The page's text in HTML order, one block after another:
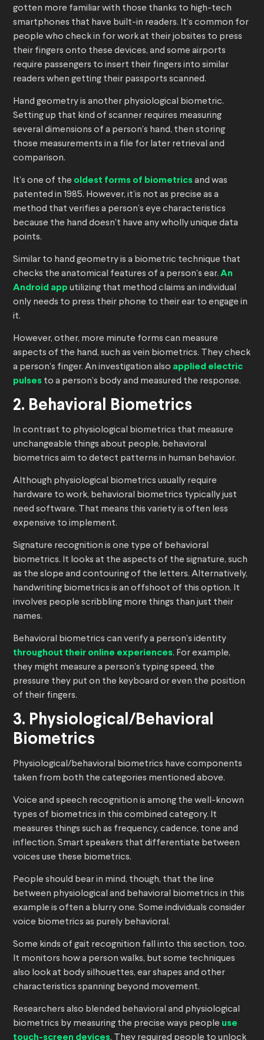
gotten more familiar with those thanks to high-tech
smartphones that have built-in readers. It’s common for
people who check in for work at their jobsites to press
their fingers onto these devices, and some airports
require passengers to insert their fingers into similar
readers when getting their passports scanned.
Hand geometry is another physiological biometric.
Setting up that kind of scanner requires measuring
several dimensions of a person’s hand, then storing
those measurements in a file for later retrieval and
comparison.
It’s one of the oldest forms of biometrics and was
patented in 1985. However, it’is not as precise as a
method that verifies a person’s eye characteristics
because the hand doesn’t have any wholly unique data
points.
Similar to hand geometry is a biometric technique that
checks the anatomical features of a person’s ear. An
Android app utilizing that method claims an individual
only needs to press their phone to their ear to engage in
it.
However, other, more minute forms can measure
aspects of the hand, such as vein biometrics. They check
a person’s finger. An investigation also applied electric
pulses to a person’s body and measured the response.
2. Behavioral Biometrics
In contrast to physiological biometrics that measure
unchangeable things about people, behavioral
biometrics aim to detect patterns in human behavior.
Although physiological biometrics usually require
hardware to work, behavioral biometrics typically just
need software. That means this variety is often less
expensive to implement.
Signature recognition is one type of behavioral
biometrics. It looks at the aspects of the signature, such
as the slope and contouring of the letters. Alternatively,
handwriting biometrics is an offshoot of this option. It
involves people scribbling more things than just their
names.
Behavioral biometrics can verify a person’s identity
throughout their online experiences. For example,
they might measure a person’s typing speed, the
pressure they put on the keyboard or even the position
of their fingers.
3. Physiological/Behavioral
Biometrics
Physiological/behavioral biometrics have components
taken from both the categories mentioned above.
Voice and speech recognition is among the well-known
types of biometrics in this combined category. It
measures things such as frequency, cadence, tone and
inflection. Smart speakers that differentiate between
voices use these biometrics.
People should bear in mind, though, that the line
between physiological and behavioral biometrics in this
example is often a blurry one. Some individuals consider
voice biometrics as purely behavioral.
Some kinds of gait recognition fall into this section, too.
It monitors how a person walks, but some techniques
also look at body silhouettes, ear shapes and other
characteristics spanning beyond movement.
Researchers also blended behavioral and physiological
biometrics by measuring the precise ways people use
touch-screen devices. They required people to unlock